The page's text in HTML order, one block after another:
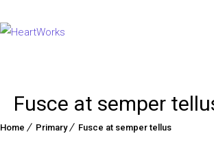
Fusce at semper
Home Primary Fusce at semper tellus